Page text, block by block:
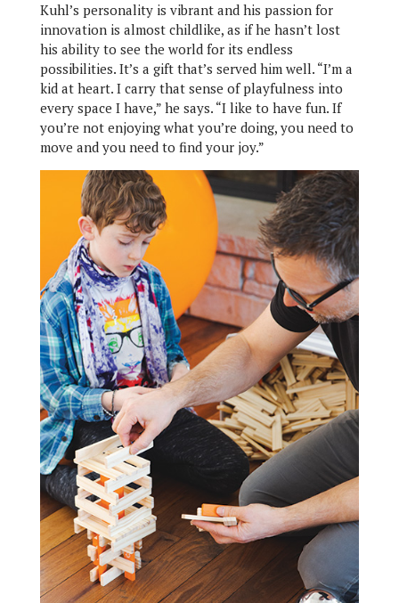
Kuhl’s personality is vibrant and his passion for
innovation is almost childlike, as if he hasn’t lost
his ability to see the world for its endless
possibilities. It’s a gift that’s served him well. “I’m a
kid at heart. I carry that sense of playfulness into
every space I have,” he says. “I like to have fun. If
you’re not enjoying what you’re doing, you need to
move and you need to find your joy.”